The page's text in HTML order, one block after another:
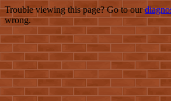
Trouble viewing this page? Go to our
wrong.